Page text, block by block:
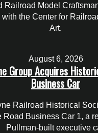
Railroad Model
the Center for
Art.
August 6, 2026
Group Acquires
Business Car
Railroad Historical
Road Business Car 1, a
Pullman-built executive